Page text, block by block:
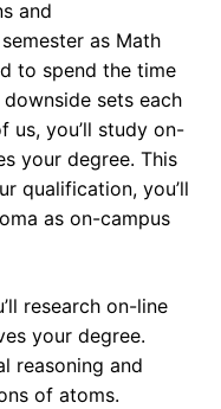
and
as Math
to spend the time
sets each
us, you’ll study on-
your degree. This
qualification, you’ll
as on-campus
research on-line
your degree.
reasoning and
of atoms.